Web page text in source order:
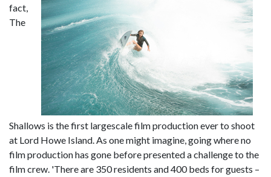
fact,
The
Shallows is the first largescale film production ever to shoot
at Lord Howe Island. As one might imagine, going where no
film production has gone before presented a challenge to the
film crew. 'There are 350 residents and 400 beds for guests –